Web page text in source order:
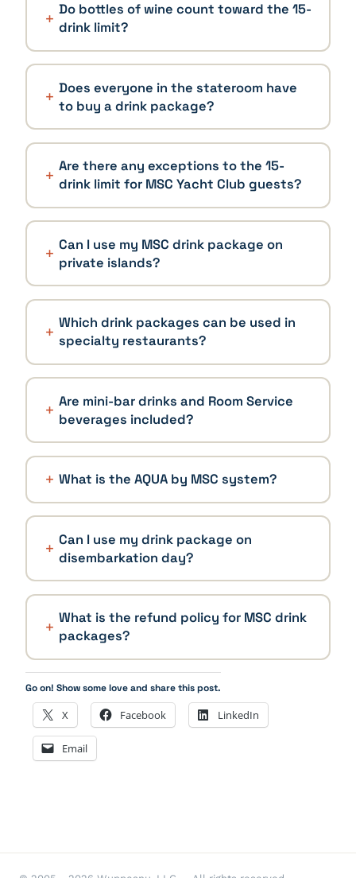
Do bottles of wine count toward the 15-
drink limit?
Does everyone in the stateroom have
to buy a drink package?
Are there any exceptions to the 15-
drink limit for MSC Yacht Club guests?
Can I use my MSC drink package on
private islands?
Which drink packages can be used in
specialty restaurants?
Are mini-bar drinks and Room Service
beverages included?
What is the AQUA by MSC system?
Can I use my drink package on
disembarkation day?
What is the refund policy for MSC drink
packages?
Go on! Show some love and share this post.
X Facebook LinkedIn
Email